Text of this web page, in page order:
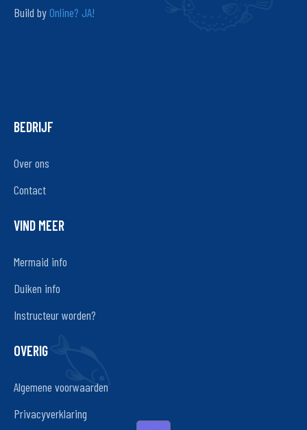
Build byOnline? JA!
BEDRIJF
Over ons
Contact
VIND MEER
Mermaid info
Duiken info
Instructeur worden?
OVERIG
Algemene voorwaarden
Privacyverklaring